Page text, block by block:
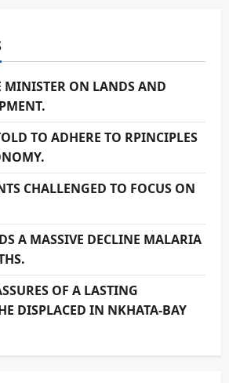
MINISTER ON LANDS AND
TO ADHERE TO RPINCIPLES
CHALLENGED TO FOCUS ON
A MASSIVE DECLINE MALARIA
OF A LASTING
DISPLACED IN NKHATA-BAY